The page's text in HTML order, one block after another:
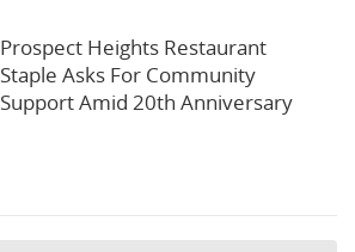
Prospect Heights Restaurant
Staple Asks For Community
Support Amid 20th Anniversary